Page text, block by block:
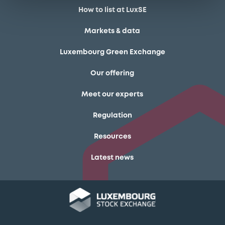
How to list at LuxSE
Markets & data
Luxembourg Green Exchange
Our offering
Meet our experts
Regulation
Resources
Latest news